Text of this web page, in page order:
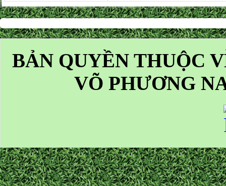
BẢN QUYỀN THUỘC
VÕ PHƯƠNG